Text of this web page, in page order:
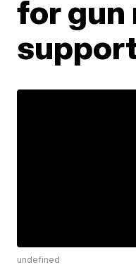
for gun
undefined